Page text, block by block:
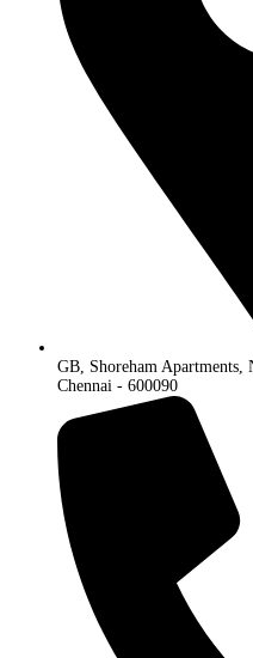
GB, Shoreham Apartments,
Chennai - 600090